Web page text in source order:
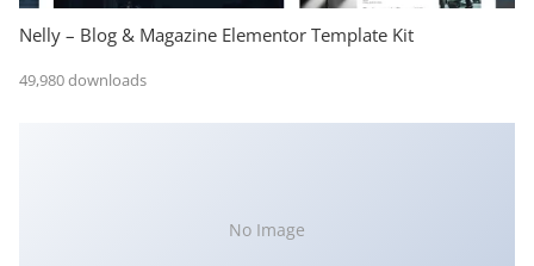
Nelly – Blog & Magazine Elementor Template Kit
49,980 downloads
No Image